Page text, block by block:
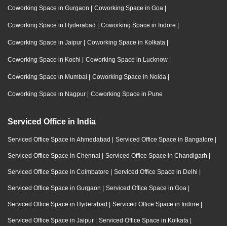
Coworking Space in Gurgaon | Coworking Space in Goa |
Coworking Space in Hyderabad | Coworking Space in Indore |
Coworking Space in Jaipur | Coworking Space in Kolkata |
Coworking Space in Kochi | Coworking Space in Lucknow |
Coworking Space in Mumbai | Coworking Space in Noida |
Coworking Space in Nagpur | Coworking Space in Pune
Serviced Office in India
Serviced Office Space in Ahmedabad | Serviced Office Space in Bangalore |
Serviced Office Space in Chennai | Serviced Office Space in Chandigarh |
Serviced Office Space in Coimbatore | Serviced Office Space in Delhi |
Serviced Office Space in Gurgaon | Serviced Office Space in Goa |
Serviced Office Space in Hyderabad | Serviced Office Space in Indore |
Serviced Office Space in Jaipur | Serviced Office Space in Kolkata |